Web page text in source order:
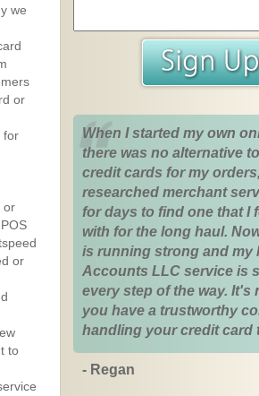
we
or
for
or
or
to
When I started my own
there was no alternative
credit cards for my
researched merchant
for days to find one that I
with for the long haul.
is running strong and my
Accounts LLC service is
every step of the way. It's
you have a trustworthy
handling your credit card
- Regan